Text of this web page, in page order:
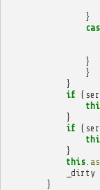
}
}
}
}
if (
}
if (
}
this.
_dirty
}